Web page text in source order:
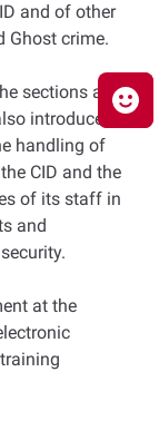
and of other
Ghost crime.
sections and
introduced to
handling of
CID and the
of its staff in
and
at the